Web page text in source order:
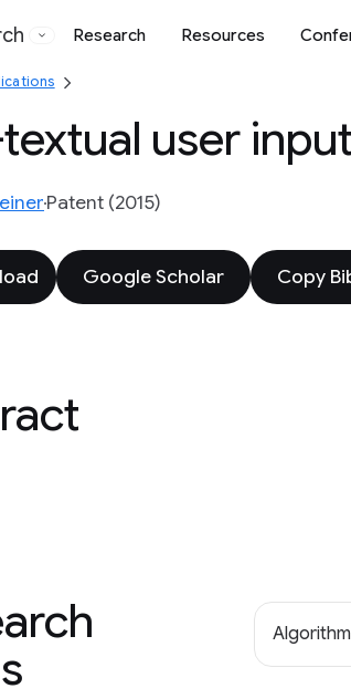
Research Resources
user input
Patent (2015)
Google Scholar Copy